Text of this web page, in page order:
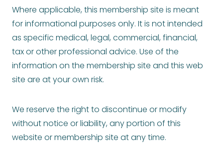
Where applicable, this membership site is meant
for informational purposes only. It is not intended
as specific medical, legal, commercial, financial,
tax or other professional advice. Use of the
information on the membership site and this web
site are at your own risk.
We reserve the right to discontinue or modify
without notice or liability, any portion of this
website or membership site at any time.